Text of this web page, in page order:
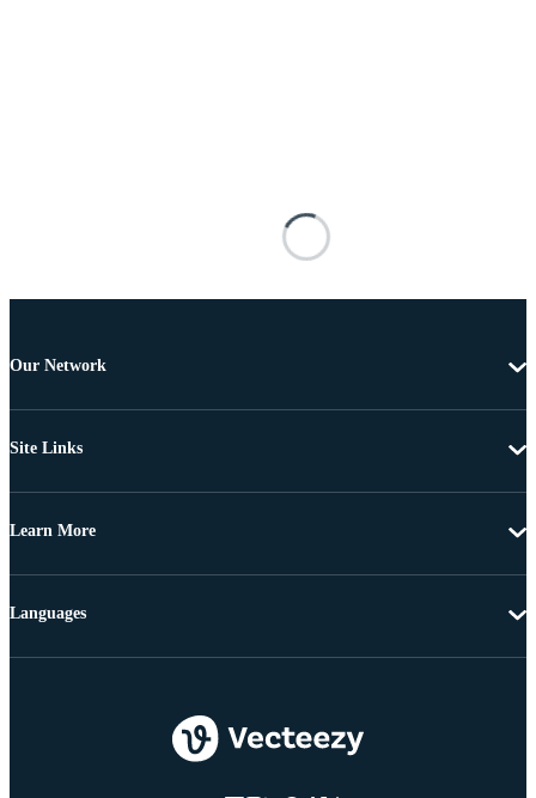
Our Network
Site Links
Learn More
Languages